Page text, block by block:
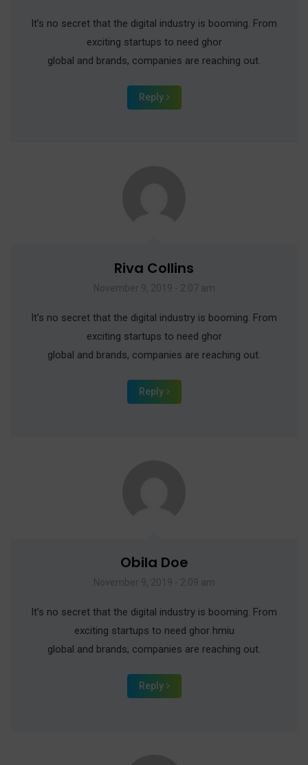
It’s no secret that the digital industry is booming. From
exciting startups to need ghor
global and brands, companies are reaching out.
Reply
Riva Collins
November 9, 2019 - 2:07 am
It’s no secret that the digital industry is booming. From
exciting startups to need ghor
global and brands, companies are reaching out.
Reply
Obila Doe
November 9, 2019 - 2:09 am
It’s no secret that the digital industry is booming. From
exciting startups to need ghor hmiu
global and brands, companies are reaching out.
Reply